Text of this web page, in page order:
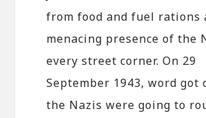
from food and fuel rations
menacing presence of the
every street corner. On 29
September 1943, word got
the Nazis were going to